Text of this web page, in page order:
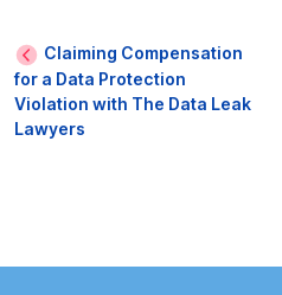
Claiming Compensation
for a Data Protection
Violation with The Data Leak
Lawyers